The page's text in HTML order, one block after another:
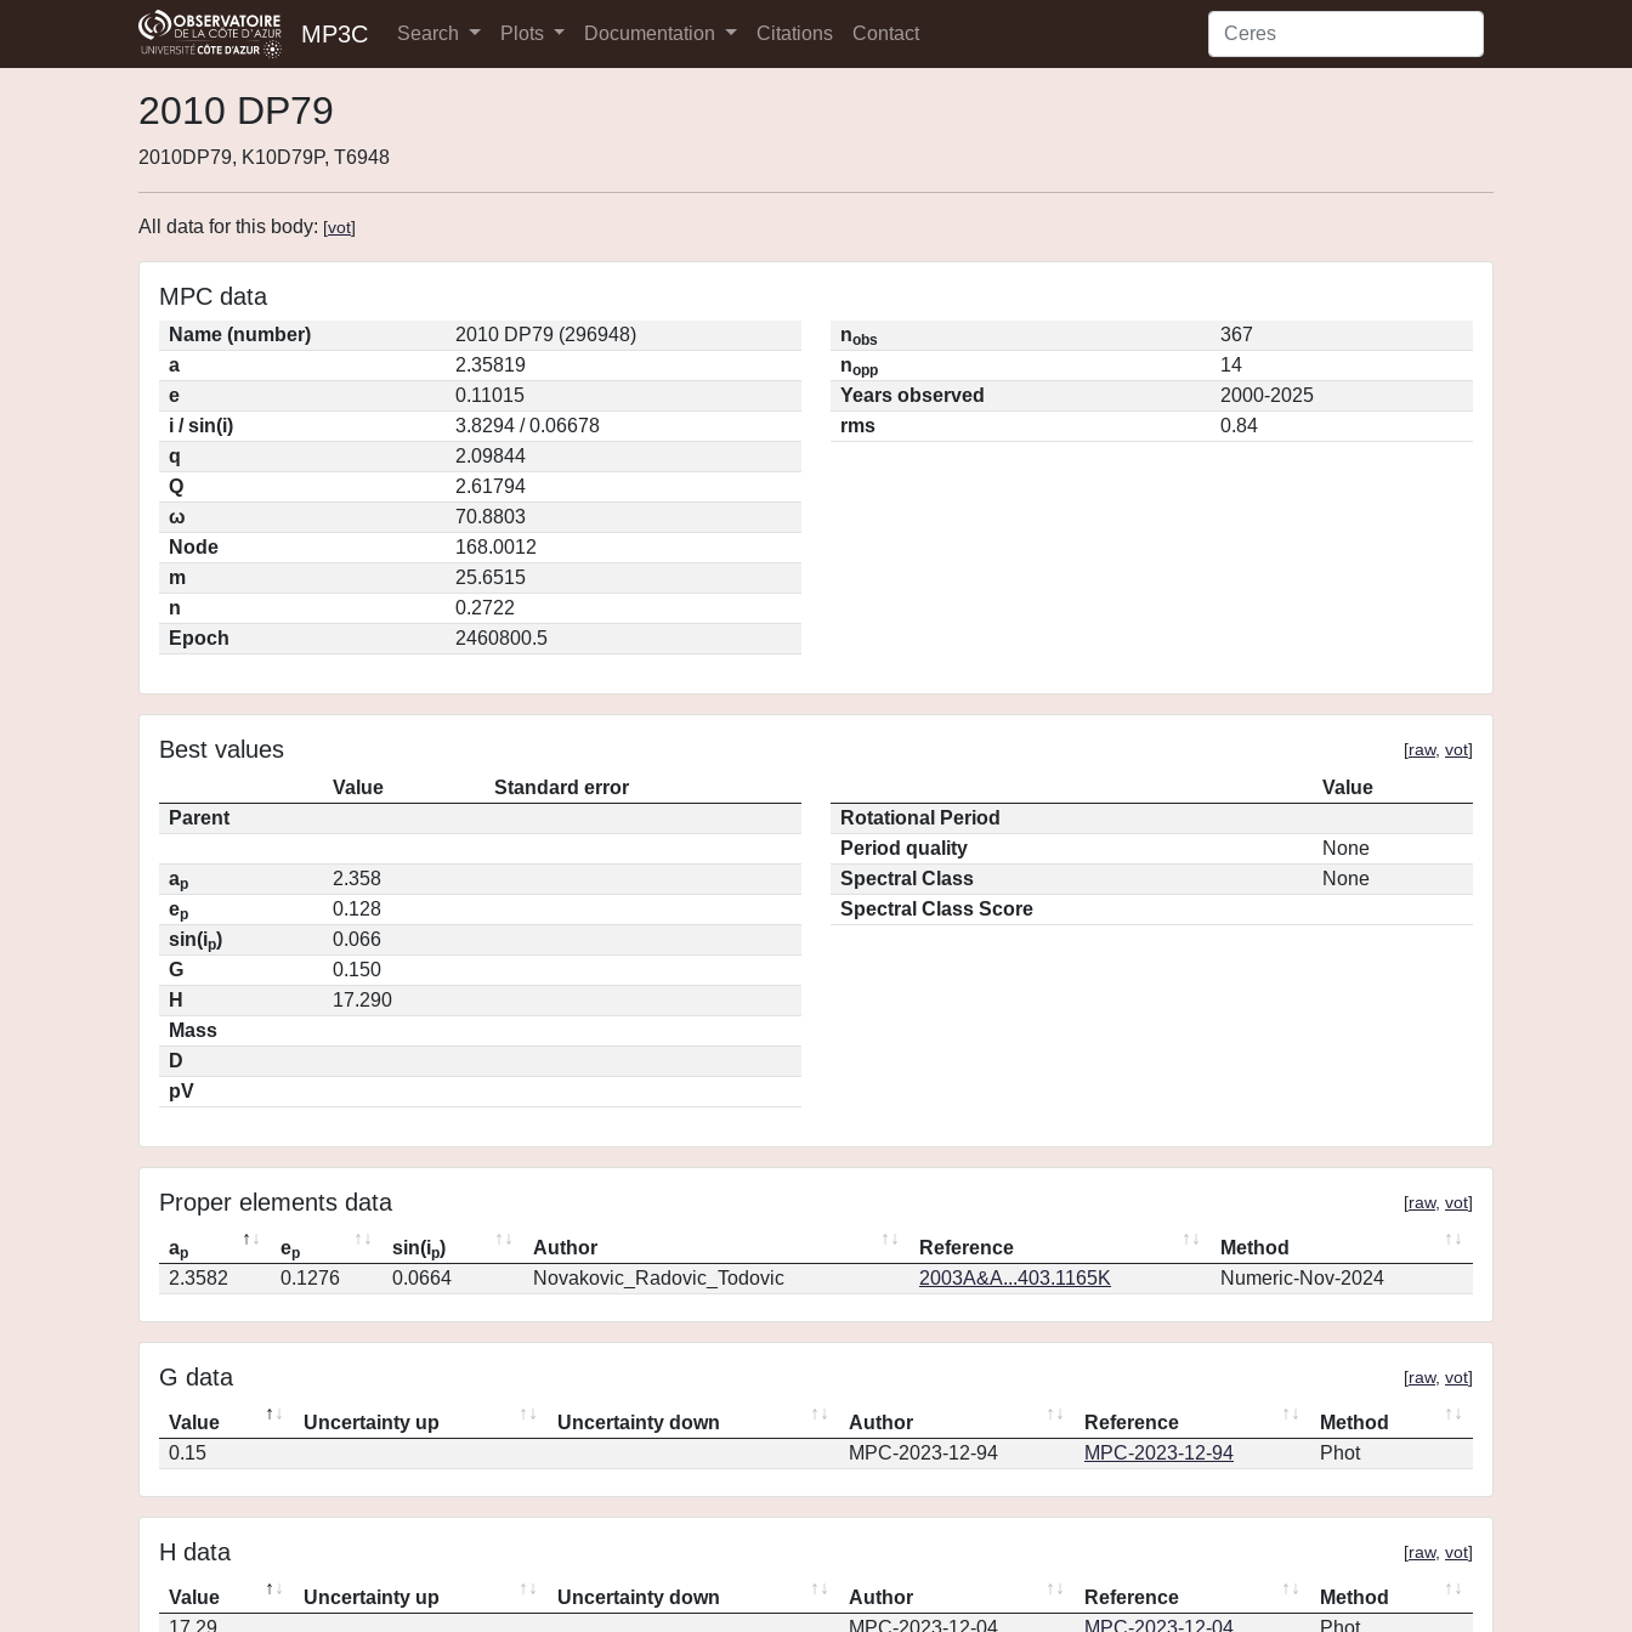
MP3C Search Plots Documentation Citations Contact
2010 DP79
2010DP79, K10D79P, T6948
All data for this body: [vot]
MPC data
Name (number)
2010 DP79 (296948)
a
2.35819
e
0.11015
i / sin(i)
3.8294 / 0.06678
q
2.09844
Q
2.61794
ω
70.8803
Node
168.0012
m
25.6515
n
0.2722
Epoch
2460800.5
nobs
367
nopp
14
Years observed
2000-2025
rms
0.84
Best values [raw, vot]
Value
Standard error
Parent
ap
2.358
ep
0.128
sin(ip)
0.066
G
0.150
H
17.290
Mass
D
pV
Value
Rotational Period
Period quality
None
Spectral Class
None
Spectral Class Score
Proper elements data [raw, vot]
ap ep sin(ip) Author Reference
Method
2.3582
0.1276 0.0664 Novakovic_Radovic_Todovic 2003A&A...403.1165K Numeric-Nov-2024
G data [raw, vot]
Value Uncertainty up Uncertainty down Author Reference
Method
0.15
MPC-2023-12-94 MPC-2023-12-94 Phot
H data [raw, vot]
Value Uncertainty up Uncertainty down Author Reference
Method
17.29
MPC-2023-12-04 MPC-2023-12-04 Phot